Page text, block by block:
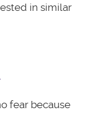
in similar
fear because